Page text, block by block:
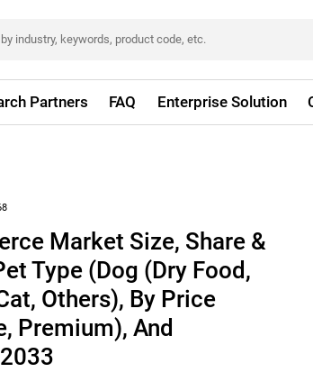
Partners FAQ Enterprise Solution
Market Size, Share &
Type (Dog (Dry Food,
Others), By Price
Premium), And